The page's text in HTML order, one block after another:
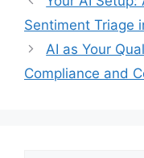
Sentiment Triage
AI as Your
Compliance and